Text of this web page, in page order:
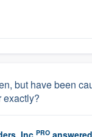
but have been
exactly?
Inc PRO